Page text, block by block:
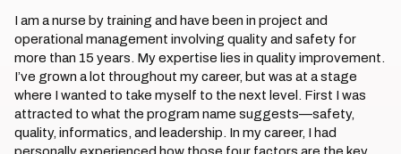
I am a nurse by training and have been in project and
operational management involving quality and safety for
more than 15 years. My expertise lies in quality improvement.
I’ve grown a lot throughout my career, but was at a stage
where I wanted to take myself to the next level. First I was
attracted to what the program name suggests—safety,
quality, informatics, and leadership. In my career, I had